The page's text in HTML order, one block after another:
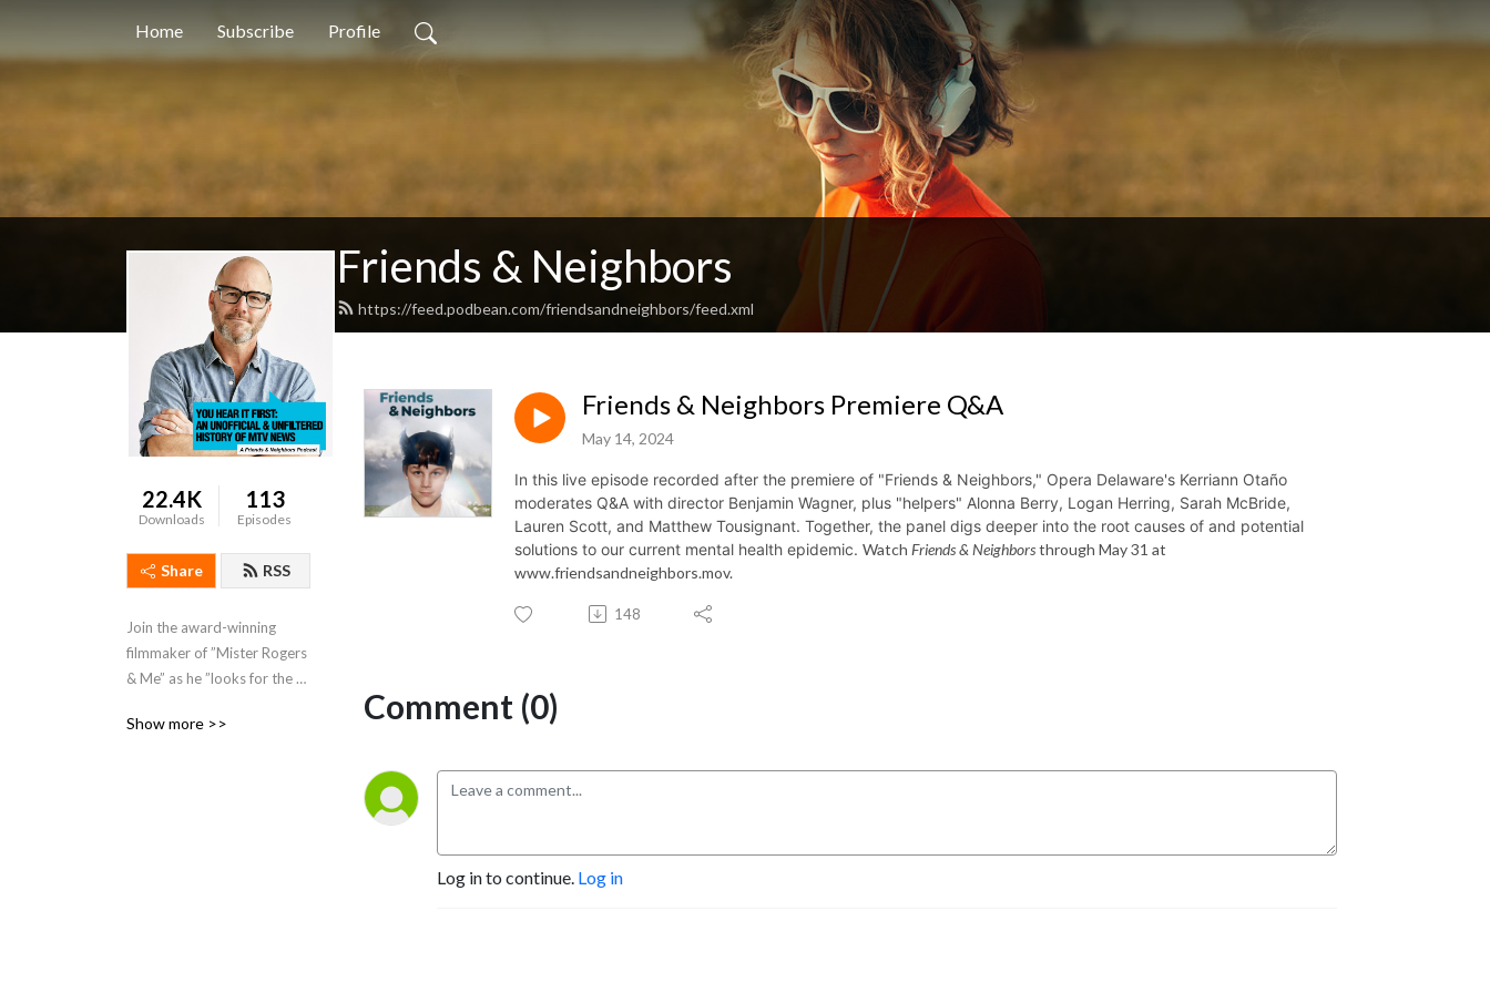
Home Subscribe Profile
Friends & Neighbors
https://feed.podbean.com/friendsandneighbors/feed.xml
22.4K
Downloads
113
Episodes
Share RSS
Join the award-winning
filmmaker of ”Mister Rogers
& Me” as he ”looks for the
shallow and complex world.
Show more >>
Friends & Neighbors Premiere Q&A
May 14, 2024
In this live episode recorded after the premiere of "Friends & Neighbors," Opera Delaware's Kerriann Otaño
moderates Q&A with director Benjamin Wagner, plus "helpers" Alonna Berry, Logan Herring, Sarah McBride,
Lauren Scott, and Matthew Tousignant. Together, the panel digs deeper into the root causes of and potential
solutions to our current mental health epidemic. Watch Friends & Neighborsthrough May 31 at
www.friendsandneighbors.mov.
148
Comment (0)
Log in to continue. Log in